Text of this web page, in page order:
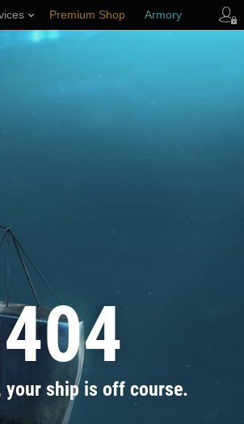
404
your ship is off course.
Premium Shop Armory
Player Support